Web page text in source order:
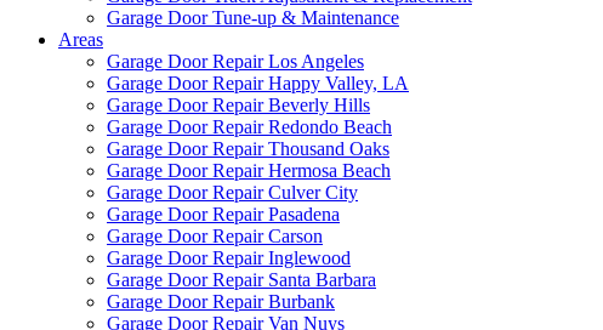
Garage Door Tune-up & Maintenance
Areas
Garage Door Repair Los Angeles
Garage Door Repair Happy Valley, LA
Garage Door Repair Beverly Hills
Garage Door Repair Redondo Beach
Garage Door Repair Thousand Oaks
Garage Door Repair Hermosa Beach
Garage Door Repair Culver City
Garage Door Repair Pasadena
Garage Door Repair Carson
Garage Door Repair Inglewood
Garage Door Repair Santa Barbara
Garage Door Repair Burbank
Garage Door Repair Van Nuys